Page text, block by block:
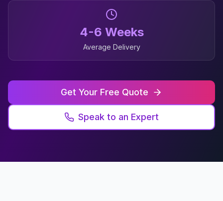
4-6 Weeks
Average Delivery
Get Your Free Quote
Speak to an Expert